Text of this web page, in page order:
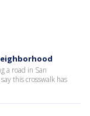
a road in San
this crosswalk has